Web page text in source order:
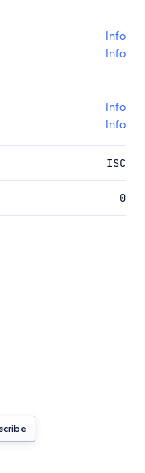
Info
Info
Info
Info
ISC
0